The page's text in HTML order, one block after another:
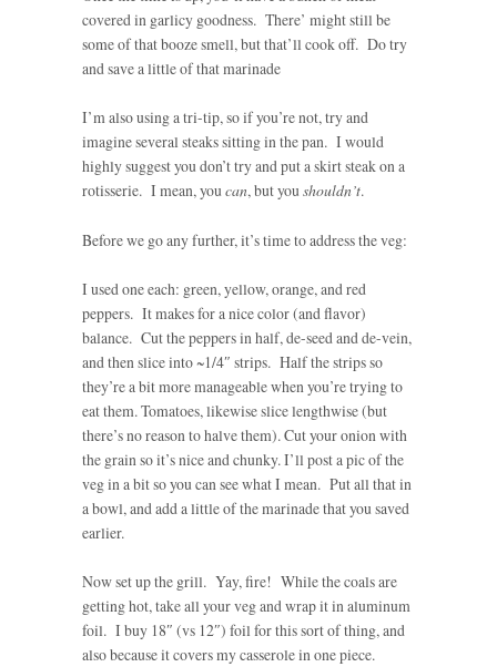
covered in garlicy goodness. There’ might still be
some of that booze smell, but that’ll cook off. Do try
and save a little of that marinade
I’m also using a tri-tip, so if you’re not, try and
imagine several steaks sitting in the pan. I would
highly suggest you don’t try and put a skirt steak on a
rotisserie. I mean, youcan, but youshouldn’t.
Before we go any further, it’s time to address the veg:
I used one each: green, yellow, orange, and red
peppers. It makes for a nice color (and flavor)
balance. Cut the peppers in half, de-seed and de-vein,
and then slice into ~1/4″ strips. Half the strips so
they’re a bit more manageable when you’re trying to
eat them. Tomatoes, likewise slice lengthwise (but
there’s no reason to halve them). Cut your onion with
the grain so it’s nice and chunky. I’ll post a pic of the
veg in a bit so you can see what I mean. Put all that in
a bowl, and add a little of the marinade that you saved
earlier.
Now set up the grill. Yay, fire! While the coals are
getting hot, take all your veg and wrap it in aluminum
foil. I buy 18″ (vs 12″) foil for this sort of thing, and
also because it covers my casserole in one piece.